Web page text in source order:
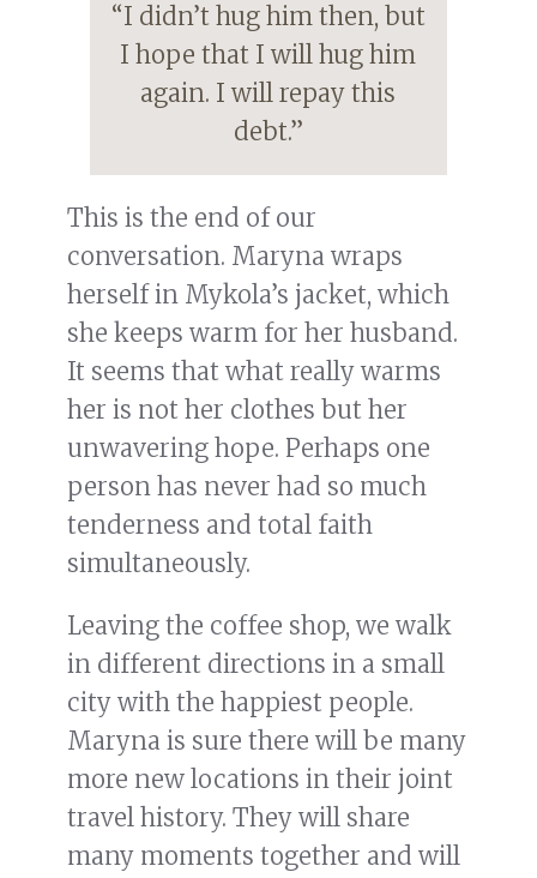
“I didn’t hug him then, but
I hope that I will hug him
again. I will repay this
debt.”
This is the end of our
conversation. Maryna wraps
herself in Mykola’s jacket, which
she keeps warm for her husband.
It seems that what really warms
her is not her clothes but her
unwavering hope. Perhaps one
person has never had so much
tenderness and total faith
simultaneously.
Leaving the coffee shop, we walk
in different directions in a small
city with the happiest people.
Maryna is sure there will be many
more new locations in their joint
travel history. They will share
many moments together and will